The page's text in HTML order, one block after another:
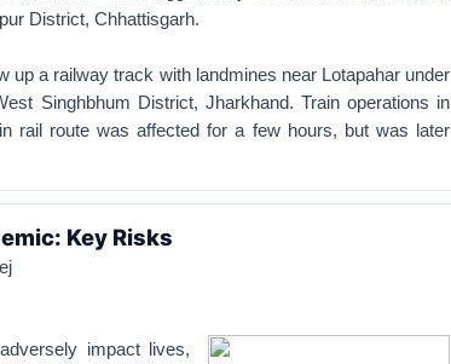
District, Chhattisgarh.
up a railway track with landmines near Lotapahar under
Singhbhum District, Jharkhand. Train operations in
rail route was affected for a few hours, but was later
Key Risks
impact lives,